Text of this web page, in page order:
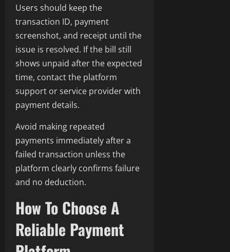
Users should keep the
transaction ID, payment
screenshot, and receipt until the
issue is resolved. If the bill still
shows unpaid after the expected
time, contact the platform
support or service provider with
payment details.
Avoid making repeated
payments immediately after a
failed transaction unless the
platform clearly confirms failure
and no deduction.
How To Choose A
Reliable Payment